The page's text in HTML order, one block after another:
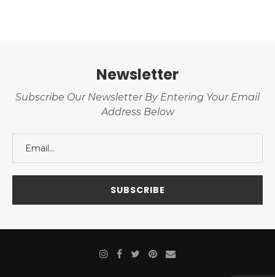
Newsletter
Subscribe Our Newsletter By Entering Your Email
Address Below